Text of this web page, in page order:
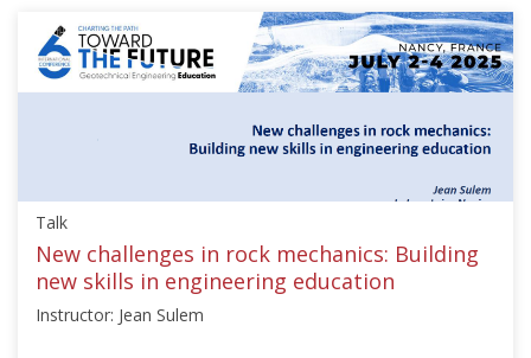
{"category":"honour_lecture","subjects":
["Education"],"number":"TC306-
GEE2025-
02","instructors":
Sep
21,
2025
Talk
New challenges in rock mechanics: Building
new skills in engineering education
Instructor: Jean Sulem